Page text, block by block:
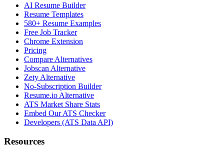
AI Resume Builder
Resume Templates
580+ Resume Examples
Free Job Tracker
Chrome Extension
Pricing
Compare Alternatives
Jobscan Alternative
Zety Alternative
No-Subscription Builder
Resume.io Alternative
ATS Market Share Stats
Embed Our ATS Checker
Developers (ATS Data API)
Resources